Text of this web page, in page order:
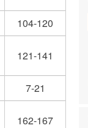
104-120
121-141
7-21
162-167